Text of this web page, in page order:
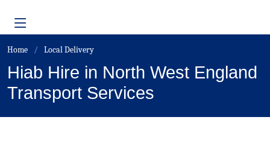
Home Local Delivery
Hiab Hire in North West England
Transport Services